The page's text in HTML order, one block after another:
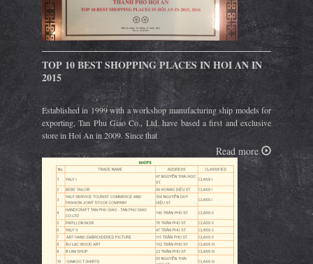
TOP 10 BEST SHOPPING PLACES IN HOI AN IN
2015
Established in 1999 with a workshop manufacturing ship models for
exporting, Tan Phu Giao Co., Ltd. have based a first and exclusive
store in Hoi An in 2009. Since that
Read more